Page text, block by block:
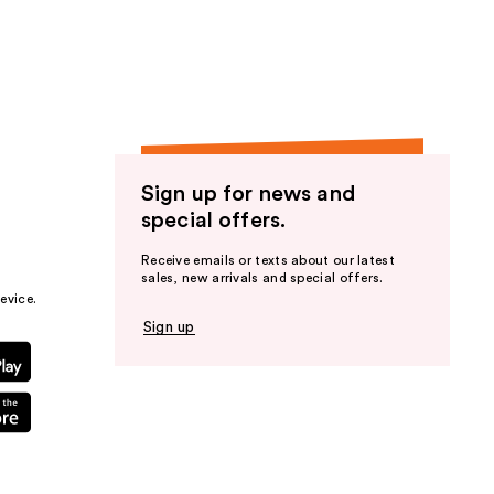
Sign up for news and
special offers.
Receive emails or texts about our latest
sales, new arrivals and special offers.
Sign up